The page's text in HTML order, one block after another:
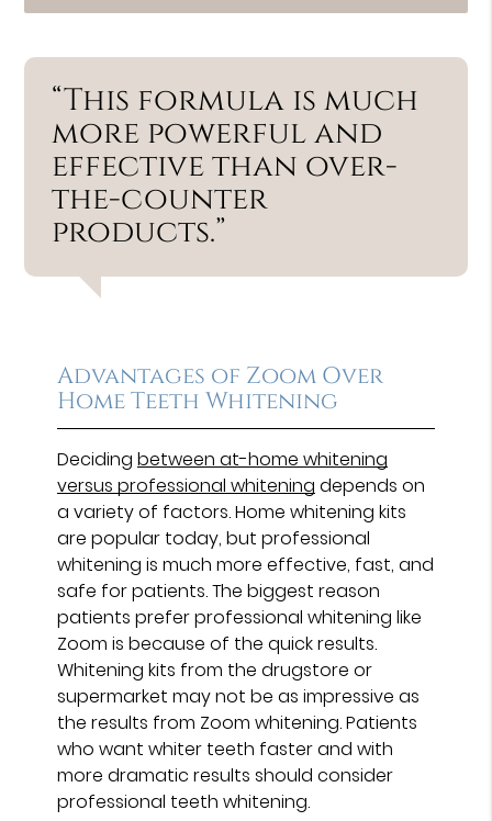
“This formula is much
more powerful and
effective than over-
the-counter
products.”
Advantages of Zoom Over
Home Teeth Whitening
Decidingbetween at-home whitening
versus professional whitening depends on
a variety of factors. Home whitening kits
are popular today, but professional
whitening is much more effective, fast, and
safe for patients. The biggest reason
patients prefer professional whitening like
Zoom is because of the quick results.
Whitening kits from the drugstore or
supermarket may not be as impressive as
the results from Zoom whitening. Patients
who want whiter teeth faster and with
more dramatic results should consider
professional teeth whitening.